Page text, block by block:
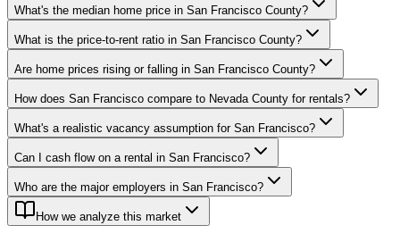
What's the median home price in San Francisco County?
What is the price-to-rent ratio in San Francisco County?
Are home prices rising or falling in San Francisco County?
How does San Francisco compare to Nevada County for rentals?
What's a realistic vacancy assumption for San Francisco?
Can I cash flow on a rental in San Francisco?
Who are the major employers in San Francisco?
How we analyze this market